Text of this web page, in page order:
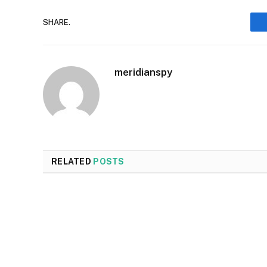
SHARE.
meridianspy
RELATED POSTS